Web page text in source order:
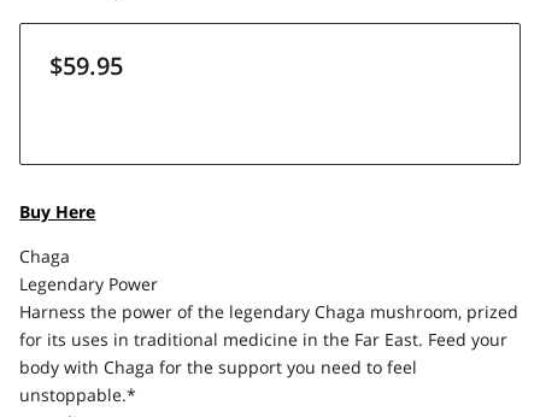
$59.95
Buy Here
Chaga
Legendary Power
Harness the power of the legendary Chaga mushroom, prized
for its uses in traditional medicine in the Far East. Feed your
body with Chaga for the support you need to feel
unstoppable.*